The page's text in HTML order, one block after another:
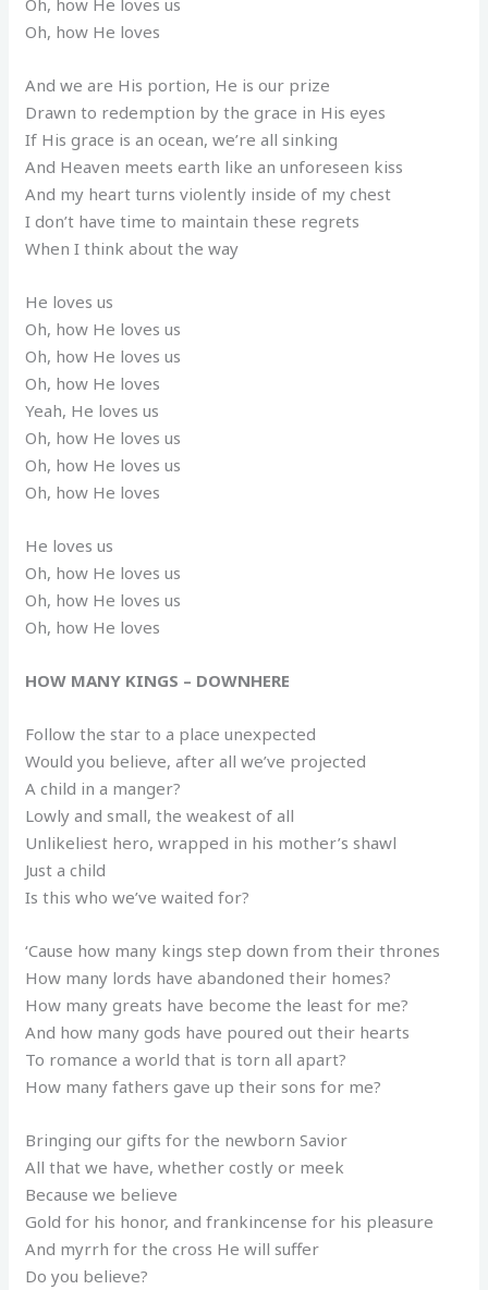
Oh, how He loves
And we are His portion, He is our prize
Drawn to redemption by the grace in His eyes
If His grace is an ocean, we’re all sinking
And Heaven meets earth like an unforeseen kiss
And my heart turns violently inside of my chest
I don’t have time to maintain these regrets
When I think about the way
He loves us
Oh, how He loves us
Oh, how He loves us
Oh, how He loves
Yeah, He loves us
Oh, how He loves us
Oh, how He loves us
Oh, how He loves
He loves us
Oh, how He loves us
Oh, how He loves us
Oh, how He loves
HOW MANY KINGS – DOWNHERE
Follow the star to a place unexpected
Would you believe, after all we’ve projected
A child in a manger?
Lowly and small, the weakest of all
Unlikeliest hero, wrapped in his mother’s shawl
Just a child
Is this who we’ve waited for?
‘Cause how many kings step down from their thrones
How many lords have abandoned their homes?
How many greats have become the least for me?
And how many gods have poured out their hearts
To romance a world that is torn all apart?
How many fathers gave up their sons for me?
Bringing our gifts for the newborn Savior
All that we have, whether costly or meek
Because we believe
Gold for his honor, and frankincense for his pleasure
And myrrh for the cross He will suffer
Do you believe?